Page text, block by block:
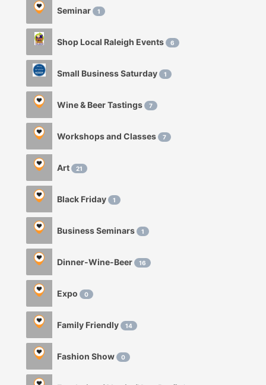
Seminar 1
Shop Local Raleigh Events 6
Small Business Saturday 1
Wine & Beer Tastings 7
Workshops and Classes 7
Art 21
Black Friday 1
Business Seminars 1
Dinner-Wine-Beer 16
Expo 0
Family Friendly 14
Fashion Show 0